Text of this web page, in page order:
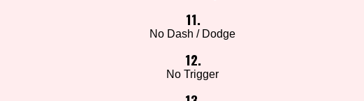
11.
No Dash / Dodge
12.
No Trigger